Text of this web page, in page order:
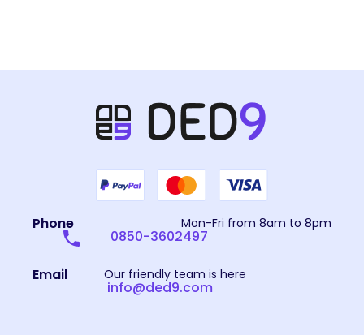
Phone Mon-Fri from 8am to 8pm
0850-3602497
Email Our friendly team is here
info@ded9.com